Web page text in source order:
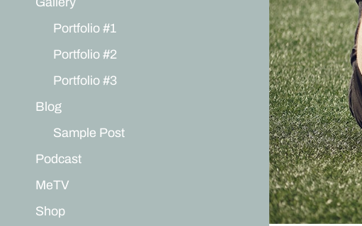
Portfolio #1
Portfolio #2
Portfolio #3
Blog
Sample Post
Podcast
MeTV
Shop